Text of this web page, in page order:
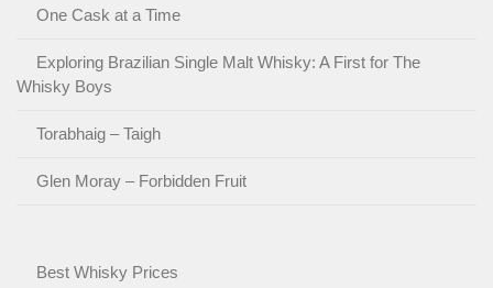
One Cask at a Time
Exploring Brazilian Single Malt Whisky: A First for The
Whisky Boys
Torabhaig – Taigh
Glen Moray – Forbidden Fruit
Best Whisky Prices